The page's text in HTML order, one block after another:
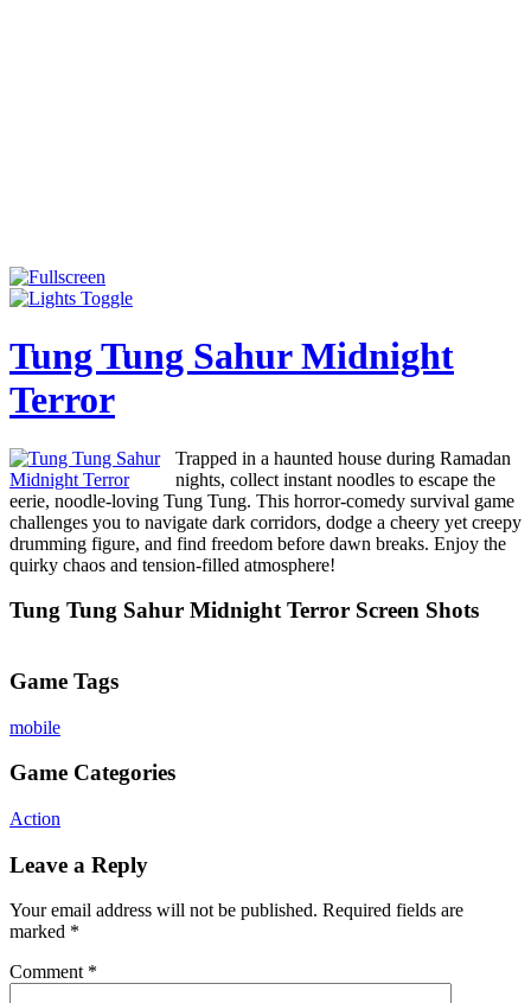
Tung Tung Sahur Midnight
Terror
Trapped in a haunted house during Ramadan
nights, collect instant noodles to escape the
eerie, noodle-loving Tung Tung. This horror-comedy survival game
challenges you to navigate dark corridors, dodge a cheery yet creepy
drumming figure, and find freedom before dawn breaks. Enjoy the
quirky chaos and tension-filled atmosphere!
Tung Tung Sahur Midnight Terror Screen Shots
Game Tags
mobile
Game Categories
Action
Leave a Reply
Your email address will not be published. Required fields are
marked *
Comment *